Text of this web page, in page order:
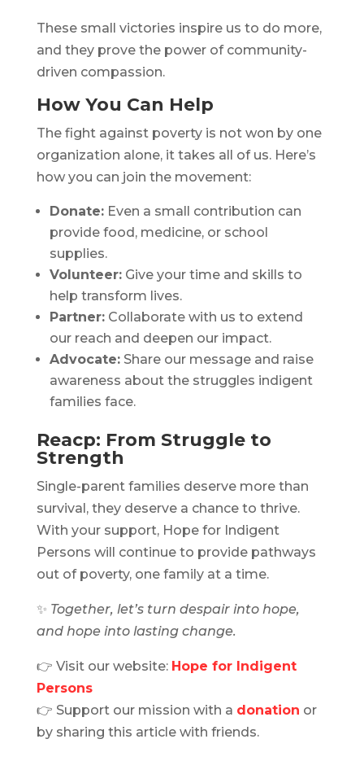
These small victories inspire us to do more,
and they prove the power of community-
driven compassion.
How You Can Help
The fight against poverty is not won by one
organization alone, it takes all of us. Here’s
how you can join the movement:
Donate:Even a small contribution can
provide food, medicine, or school
supplies.
Volunteer:Give your time and skills to
help transform lives.
Partner:Collaborate with us to extend
our reach and deepen our impact.
Advocate:Share our message and raise
awareness about the struggles indigent
families face.
Reacp: From Struggle to
Strength
Single-parent families deserve more than
survival, they deserve a chance to thrive.
With your support, Hope for Indigent
Persons will continue to provide pathways
out of poverty, one family at a time.
✨ Together, let’s turn despair into hope,
and hope into lasting change.
👉 Visit our website: Hope for Indigent
Persons
👉 Support our mission with a donation or
by sharing this article with friends.